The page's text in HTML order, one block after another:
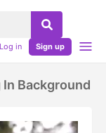
Log in Sign up
Background